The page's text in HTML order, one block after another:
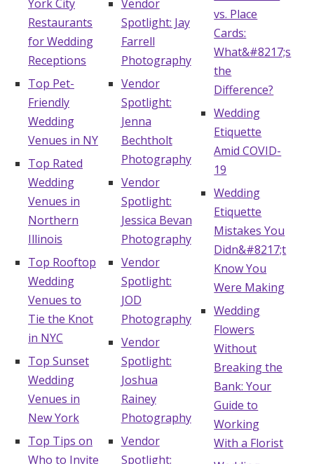
York City
Restaurants
for Wedding
Receptions
Top Pet-
Friendly
Wedding
Venues in NY
Top Rated
Wedding
Venues in
Northern
Illinois
Top Rooftop
Wedding
Venues to
Tie the Knot
in NYC
Top Sunset
Wedding
Venues in
New York
Top Tips on
Who to Invite
Vendor
Spotlight: Jay
Farrell
Photography
Vendor
Spotlight:
Jenna
Bechtholt
Photography
Vendor
Spotlight:
Jessica Bevan
Photography
Vendor
Spotlight:
JOD
Photography
Vendor
Spotlight:
Joshua
Rainey
Photography
Vendor
Spotlight:
vs. Place
Cards:
What&#8217;s
the
Difference?
Wedding
Etiquette
Amid COVID-
19
Wedding
Etiquette
Mistakes You
Didn&#8217;t
Know You
Were Making
Wedding
Flowers
Without
Breaking the
Bank: Your
Guide to
Working
With a Florist